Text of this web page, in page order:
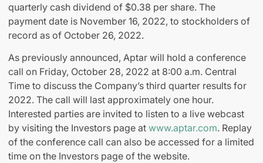
quarterly cash dividend of $0.38 per share. The
payment date is November 16, 2022, to stockholders of
record as of October 26, 2022.
As previously announced, Aptar will hold a conference
call on Friday, October 28, 2022 at 8:00 a.m. Central
Time to discuss the Company’s third quarter results for
2022. The call will last approximately one hour.
Interested parties are invited to listen to a live webcast
by visiting the Investors page at www.aptar.com. Replay
of the conference call can also be accessed for a limited
time on the Investors page of the website.